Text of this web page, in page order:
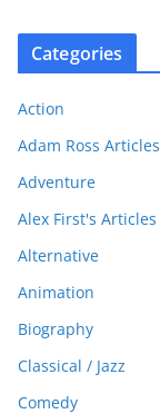
Categories
Action
Adam Ross Articles
Adventure
Alex First's Articles
Alternative
Animation
Biography
Classical / Jazz
Comedy